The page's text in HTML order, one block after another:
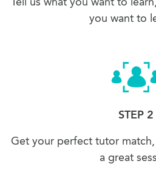
you want to
STEP 2
Get your perfect tutor
a great